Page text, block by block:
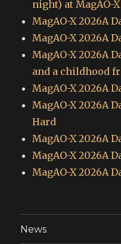
night) at MagAO-X
MagAO-X 2026A
MagAO-X 2026A
MagAO-X 2026A
and a childhood
MagAO-X 2026A
MagAO-X 2026A
Hard
MagAO-X 2026A
MagAO-X 2026A
MagAO-X 2026A
News